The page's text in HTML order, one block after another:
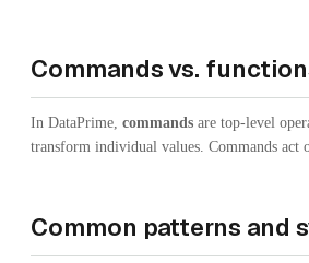
Commands vs.
In DataPrime, commands are top-level
transform individual values. Commands act
Common patterns and